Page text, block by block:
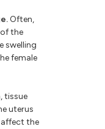
Often,
the
swelling
female
tissue
uterus
the